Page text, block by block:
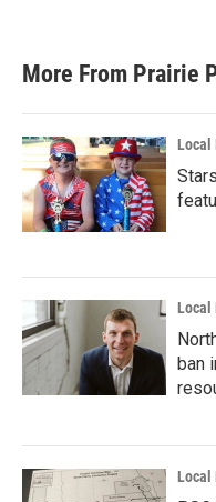
b
o
k
e
d
n
l
More From Prairie
Local
Local
ban
Local